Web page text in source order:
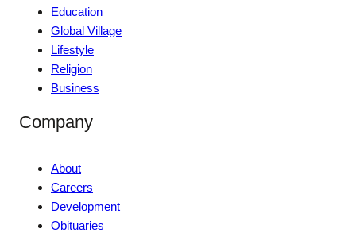
Education
Global Village
Lifestyle
Religion
Business
Company
About
Careers
Development
Obituaries